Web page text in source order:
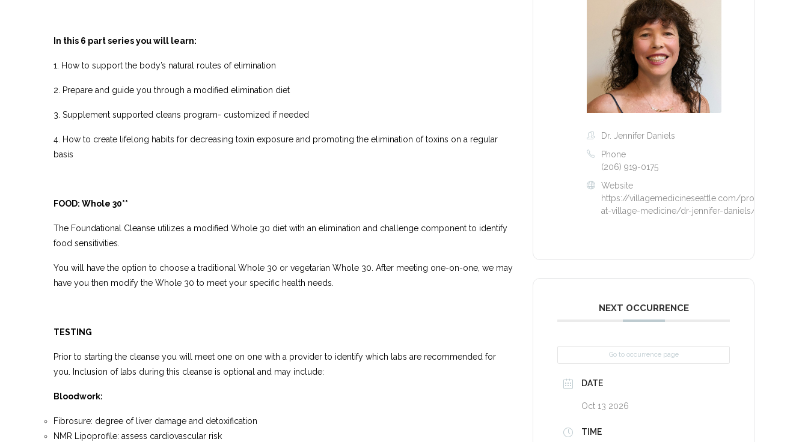
In this 6 part series you will learn:
1. How to support the body’s natural routes of elimination
2. Prepare and guide you through a modified elimination diet
3. Supplement supported cleans program- customized if needed
4. How to create lifelong habits for decreasing toxin exposure and promoting the elimination of toxins on a regular
basis
FOOD: Whole 30**
The Foundational Cleanse utilizes a modified Whole 30 diet with an elimination and challenge component to identify
food sensitivities.
You will have the option to choose a traditional Whole 30 or vegetarian Whole 30. After meeting one-on-one, we may
have you then modify the Whole 30 to meet your specific health needs.
TESTING
Prior to starting the cleanse you will meet one on one with a provider to identify which labs are recommended for
you. Inclusion of labs during this cleanse is optional and may include:
Bloodwork:
Fibrosure: degree of liver damage and detoxification
NMR Lipoprofile: assess cardiovascular risk
Dr. Jennifer Daniels
Phone
(206) 919-0175
Website
https://villagemedicineseattle.com/providers-
at-village-medicine/dr-jennifer-daniels/
NEXT OCCURRENCE
Go to occurrence page
DATE
Oct 13 2026
TIME